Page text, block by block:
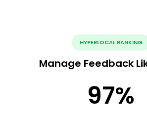
HYPERLOCAL RANKING
Manage Feedback
97%